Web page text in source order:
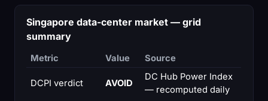
Singapore data-center market — grid
summary
Metric Value Source
DCPI verdict AVOID
DC Hub Power Index
— recomputed daily